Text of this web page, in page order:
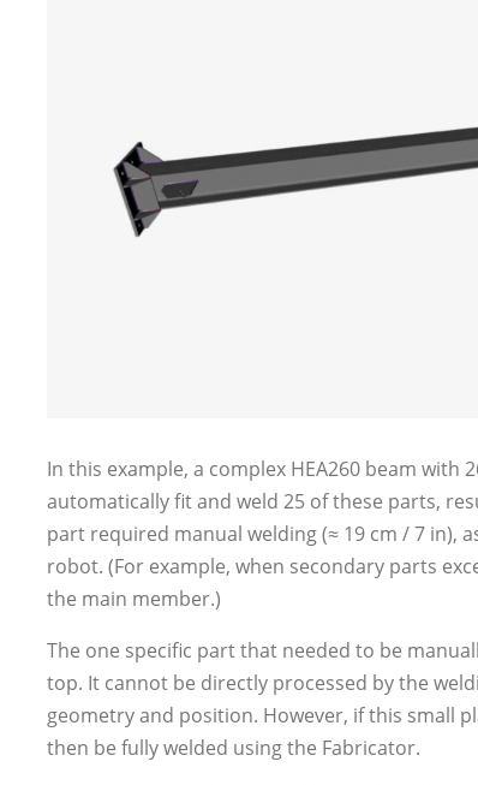
In this example, a complex HEA260 beam with
automatically fit and weld 25 of these parts,
part required manual welding (≈ 19 cm / 7 in),
robot. (For example, when secondary parts
the main member.)
The one specific part that needed to be
top. It cannot be directly processed by the
geometry and position. However, if this small
then be fully welded using the Fabricator.